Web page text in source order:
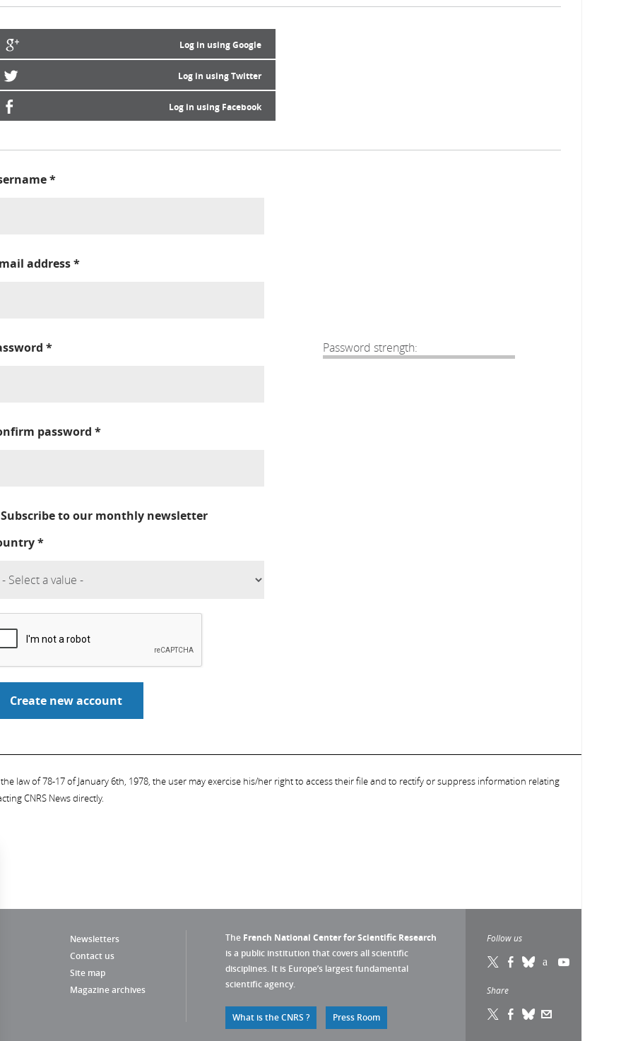
Log in using Google
Log in using Twitter
Log in using Facebook
*
address*
Password strength:
*
password *
Subscribe to our monthly newsletter
*
law of 78-17 of January 6th, 1978, the user may exercise his/her right to access their file and to rectify or suppress information relating
CNRS News directly.
Newsletters
Contact us
Site map
Magazine archives
The French National Center for Scientific Research
is a public institution that covers all scientific
disciplines. It is Europe’s largest fundamental
scientific agency.
What is the CNRS ? Press Room
Follow us
Share